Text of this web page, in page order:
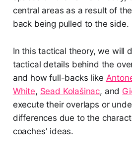
central areas as a result of
back being pulled to the side.
In this tactical theory, we will
tactical details behind the
and how full-backs like
White, Sead Kolašinac, and
execute their overlaps or
differences due to the
coaches' ideas.